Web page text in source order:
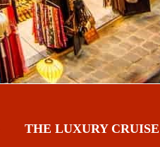
THE LUXURY CRUISE